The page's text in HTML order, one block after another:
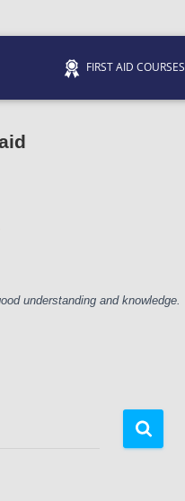
Trainers Hub
FIRST AID COURSES
understanding and knowledge.